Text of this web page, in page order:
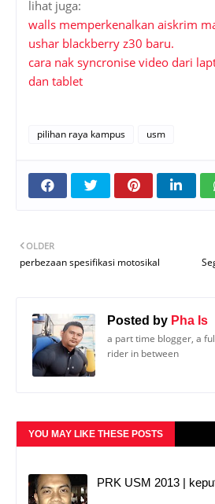
lihat juga:
walls memperkenalkan aiskrim
ushar blackberry z30 baru.
cara nak syncronise video dari
dan tablet
pilihan raya kampus usm
OLDER
perbezaan spesifikasi motosikal
Posted by Pha Is
a part time blogger, a
rider in between
YOU MAY LIKE THESE POSTS
PRK USM 2013 |